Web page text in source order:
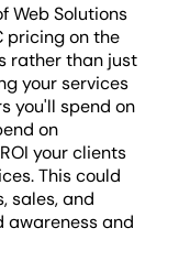
Web Solutions
pricing on the
rather than just
your services
you'll spend on
on
your clients
This could
sales, and
awareness and